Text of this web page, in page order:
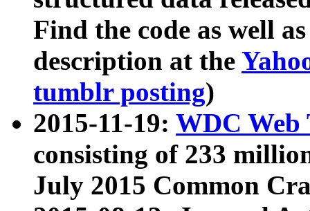
Find the code as well
description at the
tumblr posting)
2015-11-19: WDC Web
consisting of 233
July 2015 Common